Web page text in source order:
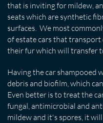
that is inviting for mildew,
seats which are synthetic
surfaces. We most
of estate cars that transport
their fur which will transfer
Having the car shampooed
debris and biofilm, which
Even better is to treat the
fungal, antimicrobial and
mildew and it's spores, it